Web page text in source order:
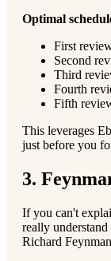
Optimal
First
Second
Third
Fourth
Fifth
This leverages
just before you
3.
If you can't
really
Richard